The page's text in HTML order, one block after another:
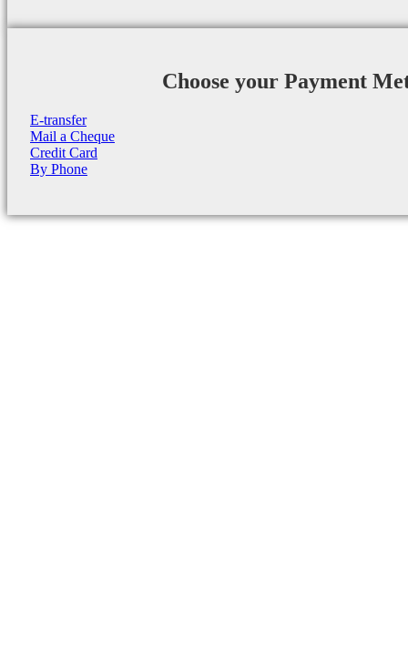
Choose your Payment
E-transfer
Mail a Cheque
Credit Card
By Phone